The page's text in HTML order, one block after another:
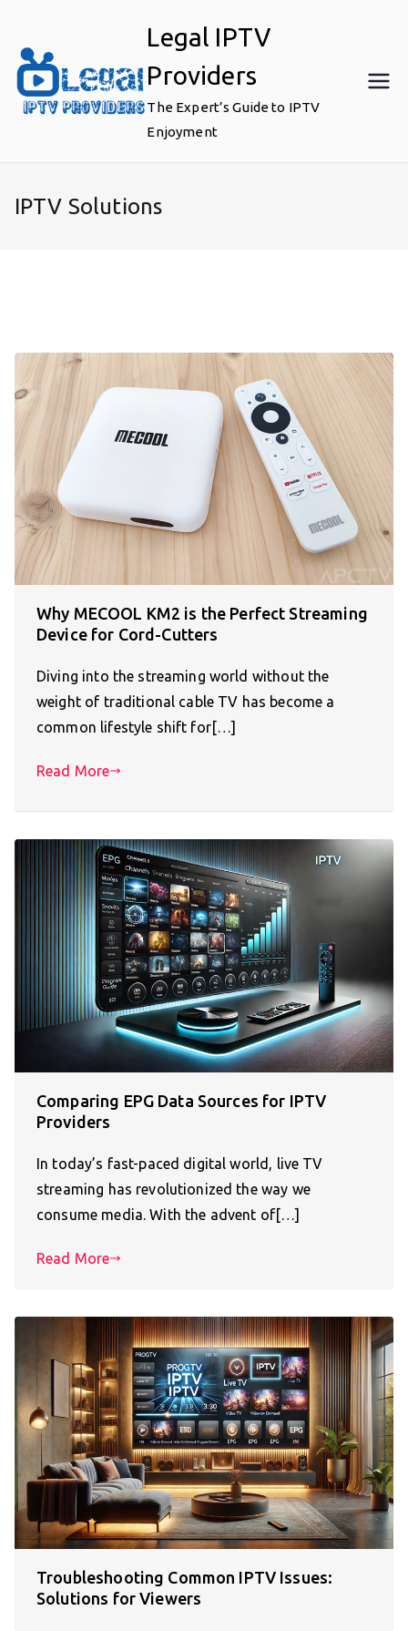
content
Legal IPTV
Providers
The Expert’s Guide to IPTV
Enjoyment
IPTV Solutions
Why MECOOL KM2 is the Perfect Streaming
Device for Cord-Cutters
Diving into the streaming world without the
weight of traditional cable TV has become a
common lifestyle shift for[…]
Read More
Comparing EPG Data Sources for IPTV
Providers
In today’s fast-paced digital world, live TV
streaming has revolutionized the way we
consume media. With the advent of[…]
Read More
Troubleshooting Common IPTV Issues:
Solutions for Viewers